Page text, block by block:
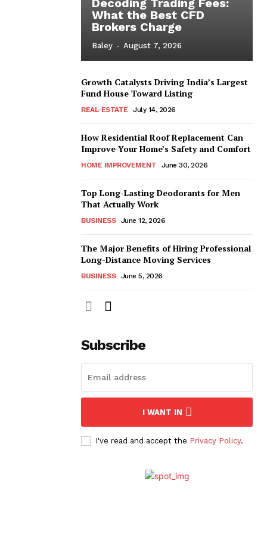
What the Best CFD
Brokers Charge
Baley - August 7, 2026
Growth Catalysts Driving India’s Largest
Fund House Toward Listing
REAL-ESTATE July 14, 2026
How Residential Roof Replacement Can
Improve Your Home’s Safety and Comfort
HOME IMPROVEMENT June 30, 2026
Top Long-Lasting Deodorants for Men
That Actually Work
BUSINESS June 12, 2026
The Major Benefits of Hiring Professional
Long-Distance Moving Services
BUSINESS June 5, 2026
Subscribe
I WANT IN
I've read and accept the Privacy Policy.